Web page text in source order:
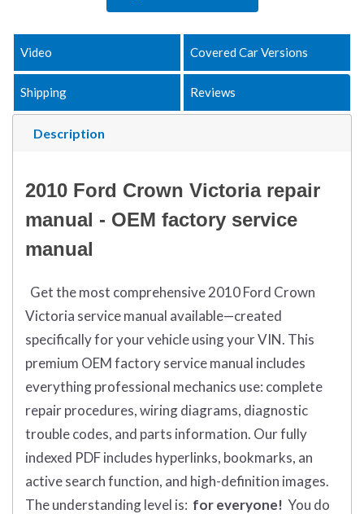
Description
Video Covered Car Versions
Shipping Reviews
2010 Ford Crown Victoria repair
manual - OEM factory service
manual
Get the most comprehensive 2010 Ford Crown
Victoria service manual available—created
specifically for your vehicle using your VIN. This
premium OEM factory service manual includes
everything professional mechanics use: complete
repair procedures, wiring diagrams, diagnostic
trouble codes, and parts information. Our fully
indexed PDF includes hyperlinks, bookmarks, an
active search function, and high-definition images.
The understanding level is: for everyone! You do